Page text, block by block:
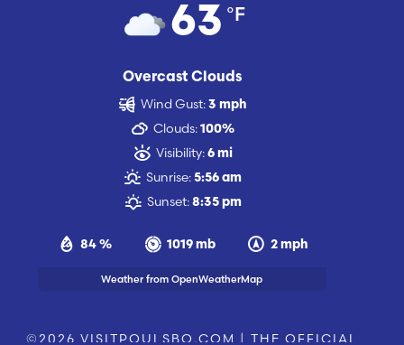
63 °F
Overcast Clouds
84 % 1019 mb 2 mph
Wind Gust: 3 mph
Clouds: 100%
Visibility: 6 mi
Sunrise: 5:56 am
Sunset: 8:35 pm
Weather from OpenWeatherMap
©2026 VISITPOULSBO.COM | THE OFFICIAL